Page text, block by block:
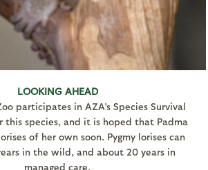
LOOKING AHEAD
participates in AZA’s Species Survival
this species, and it is hoped that Padma
of her own soon. Pygmy lorises can
in the wild, and about 20 years in
managed care.